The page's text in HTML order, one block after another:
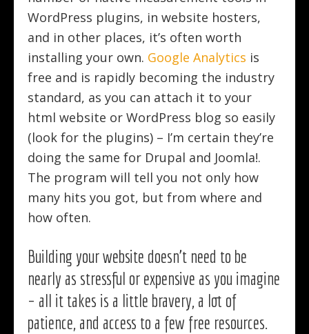
WordPress plugins, in website hosters,
and in other places, it’s often worth
installing your own. Google Analytics is
free and is rapidly becoming the industry
standard, as you can attach it to your
html website or WordPress blog so easily
(look for the plugins) – I’m certain they’re
doing the same for Drupal and Joomla!.
The program will tell you not only how
many hits you got, but from where and
how often.
Building your website doesn’t need to be
nearly as stressful or expensive as you imagine
– all it takes is a little bravery, a lot of
patience, and access to a few free resources.